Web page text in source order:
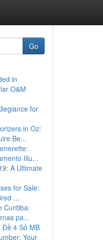
Go
in
O&M
for
in Oz:
Be...
Illu...
A Ultimate
for Sale:
...
Curitiba:
pa...
4 Số MB
Your